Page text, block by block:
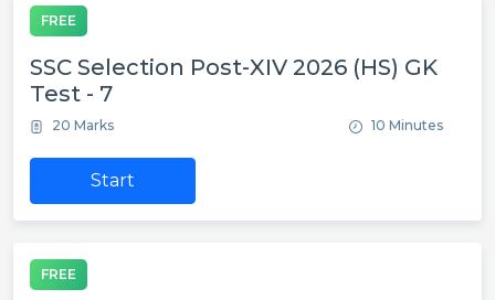
FREE
SSC Selection Post-XIV 2026 (HS) GK
Test - 7
20 Marks 10 Minutes
Start
FREE